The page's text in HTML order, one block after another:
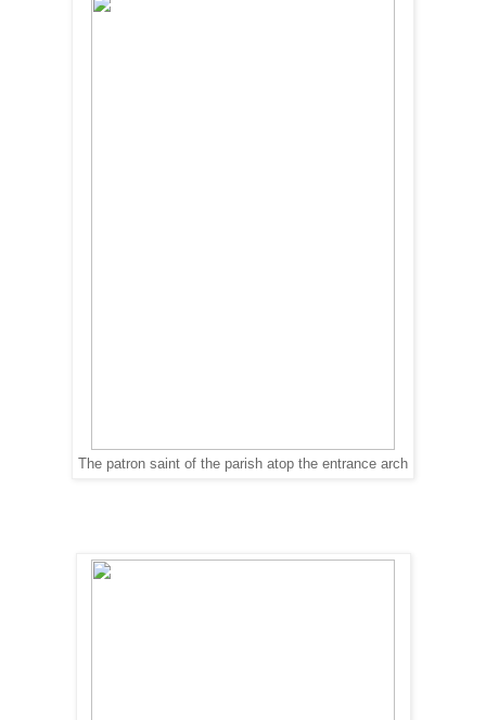
The patron saint of the parish atop the entrance arch